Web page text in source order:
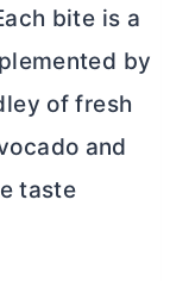
bite is a
by
of fresh
and
taste